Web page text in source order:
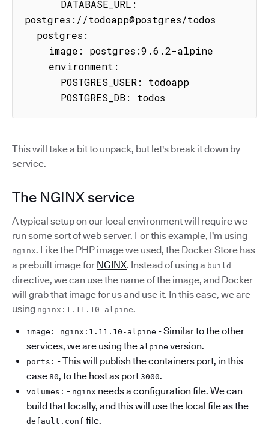
postgres://todoapp@postgres/todos
      POSTGRES_DB: todos
This will take a bit to unpack, but let's break it down by
service.
The NGINX service
A typical setup on our local environment will require we
run some sort of web server. For this example, I'm using
nginx. Like the PHP image we used, the Docker Store has
a prebuilt image for NGINX. Instead of using a build
directive, we can use the name of the image, and Docker
will grab that image for us and use it. In this case, we are
using nginx:1.11.10-alpine.
image: nginx:1.11.10-alpine - Similar to the other
services, we are using the alpine version.
ports: - This will publish the containers port, in this
case 80, to the host as port 3000.
volumes: - nginx needs a configuration file. We can
build that locally, and this will use the local file as the
default.conf file.